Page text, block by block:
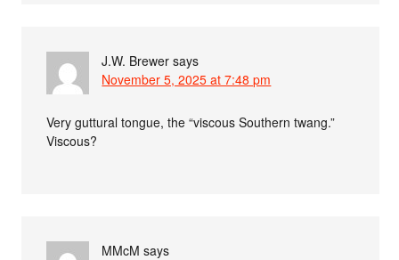
J.W. Brewer says
November 5, 2025 at 7:48 pm
Very guttural tongue, the “viscous Southern twang.”
Viscous?
MMcM says